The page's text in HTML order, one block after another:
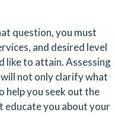
question, you must
and desired level
to attain. Assessing
not only clarify what
help you seek out the
educate you about your